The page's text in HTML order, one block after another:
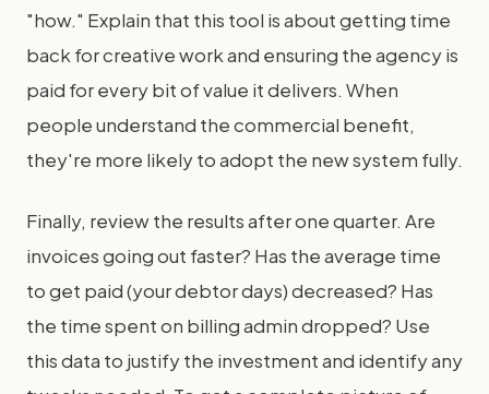
"how." Explain that this tool is about getting time
back for creative work and ensuring the agency is
paid for every bit of value it delivers. When
people understand the commercial benefit,
they're more likely to adopt the new system fully.
Finally, review the results after one quarter. Are
invoices going out faster? Has the average time
to get paid (your debtor days) decreased? Has
the time spent on billing admin dropped? Use
this data to justify the investment and identify any